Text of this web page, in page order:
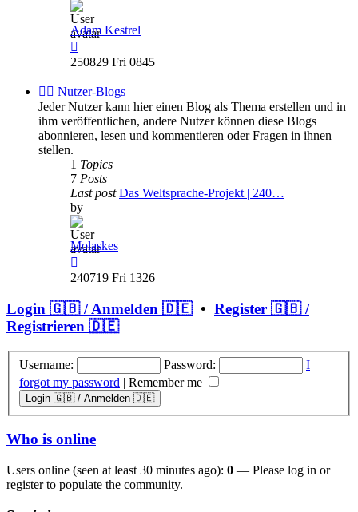
Adam Kestrel
the
post
250829 Fri 0845
✍🏽 Nutzer-Blogs
Jeder Nutzer kann hier einen Blog als Thema erstellen und in
ihm veröffentlichen, andere Nutzer können diese Blogs
abonnieren, lesen und kommentieren oder Fragen in ihnen
stellen.
1 Topics
7 Posts
Last post Das Weltsprache-Projekt | 240…
by
Molaskes
the
post
240719 Fri 1326
Login 🇬🇧 / Anmelden 🇩🇪• Register 🇬🇧 /
Registrieren 🇩🇪
Username: Password:
I
forgot my password | Remember me
Who is online
Users online (seen at least 30 minutes ago): 0 — Please log in or
register to populate the community.